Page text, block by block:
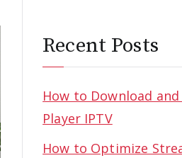
Recent Posts
How to Download
Player IPTV
How to Optimize